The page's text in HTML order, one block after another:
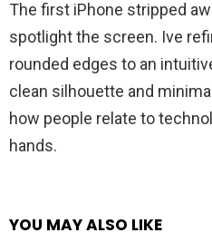
The first iPhone stripped
spotlight the screen. Ive
rounded edges to an
clean silhouette and
how people relate to
hands.
YOU MAY ALSO LIKE